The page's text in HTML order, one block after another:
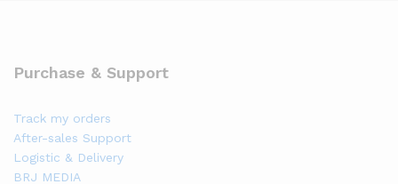
Purchase & Support
Track my orders
After-sales Support
Logistic & Delivery
BRJ MEDIA